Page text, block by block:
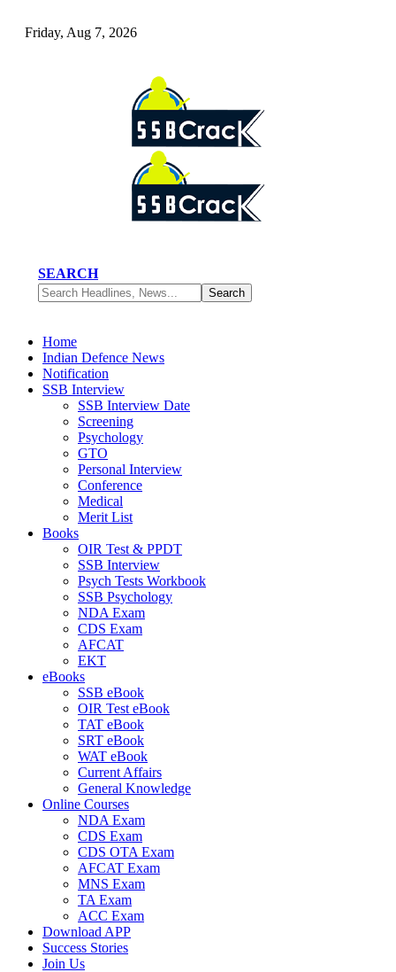
Friday, Aug 7, 2026
SEARCH
Home
Indian Defence News
Notification
SSB Interview
SSB Interview Date
Screening
Psychology
GTO
Personal Interview
Conference
Medical
Merit List
Books
OIR Test & PPDT
SSB Interview
Psych Tests Workbook
SSB Psychology
NDA Exam
CDS Exam
AFCAT
EKT
eBooks
SSB eBook
OIR Test eBook
TAT eBook
SRT eBook
WAT eBook
Current Affairs
General Knowledge
Online Courses
NDA Exam
CDS Exam
CDS OTA Exam
AFCAT Exam
MNS Exam
TA Exam
ACC Exam
Download APP
Success Stories
Join Us